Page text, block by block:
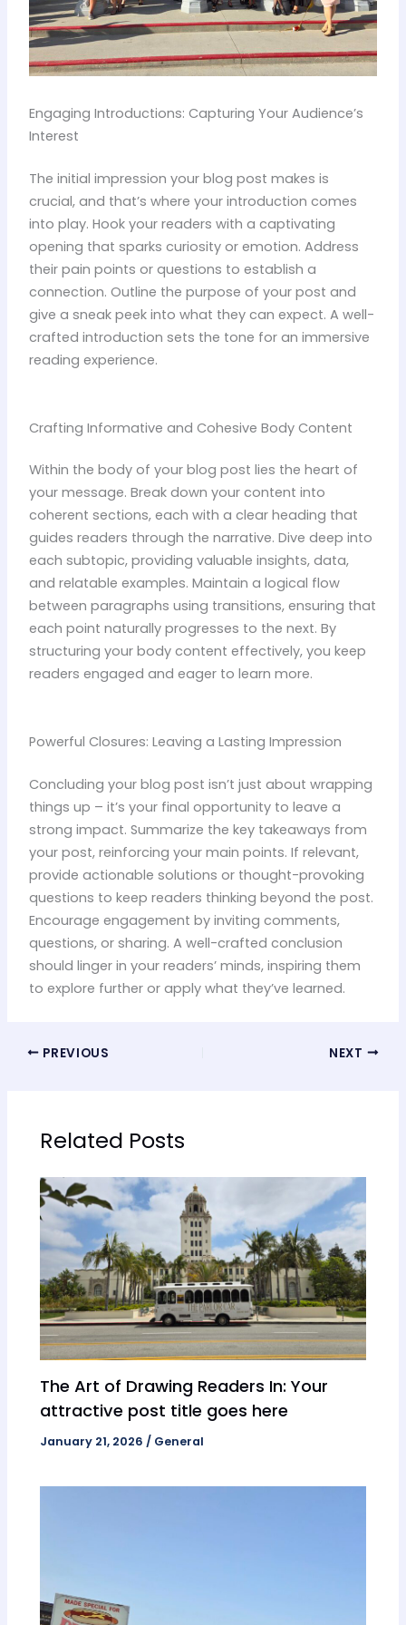
Engaging Introductions: Capturing Your Audience’s
Interest
The initial impression your blog post makes is
crucial, and that’s where your introduction comes
into play. Hook your readers with a captivating
opening that sparks curiosity or emotion. Address
their pain points or questions to establish a
connection. Outline the purpose of your post and
give a sneak peek into what they can expect. A well-
crafted introduction sets the tone for an immersive
reading experience.
Crafting Informative and Cohesive Body Content
Within the body of your blog post lies the heart of
your message. Break down your content into
coherent sections, each with a clear heading that
guides readers through the narrative. Dive deep into
each subtopic, providing valuable insights, data,
and relatable examples. Maintain a logical flow
between paragraphs using transitions, ensuring that
each point naturally progresses to the next. By
structuring your body content effectively, you keep
readers engaged and eager to learn more.
Powerful Closures: Leaving a Lasting Impression
Concluding your blog post isn’t just about wrapping
things up – it’s your final opportunity to leave a
strong impact. Summarize the key takeaways from
your post, reinforcing your main points. If relevant,
provide actionable solutions or thought-provoking
questions to keep readers thinking beyond the post.
Encourage engagement by inviting comments,
questions, or sharing. A well-crafted conclusion
should linger in your readers’ minds, inspiring them
to explore further or apply what they’ve learned.
PREVIOUS NEXT
Related Posts
The Art of Drawing Readers In: Your
attractive post title goes here
January 21, 2026 / General